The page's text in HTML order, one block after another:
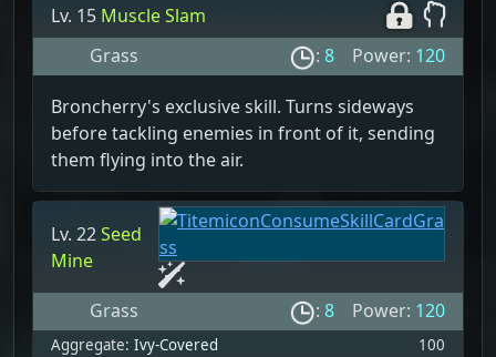
Lv. 15 Muscle Slam
Grass
: 8 Power: 120
Broncherry's exclusive skill. Turns sideways
before tackling enemies in front of it, sending
them flying into the air.
Lv. 22Seed
Mine
Grass : 8 Power: 120
Aggregate: Ivy-Covered 100